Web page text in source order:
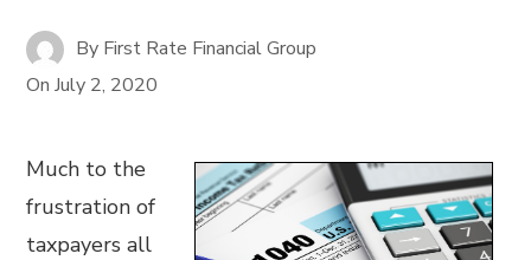
By First Rate Financial Group
OnJuly 2, 2020
Much to the
frustration of
taxpayers all